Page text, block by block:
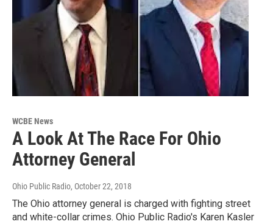
WCBE News
A Look At The Race For Ohio
Attorney General
Ohio Public Radio, October 22, 2018
The Ohio attorney general is charged with fighting street
and white-collar crimes. Ohio Public Radio's Karen Kasler